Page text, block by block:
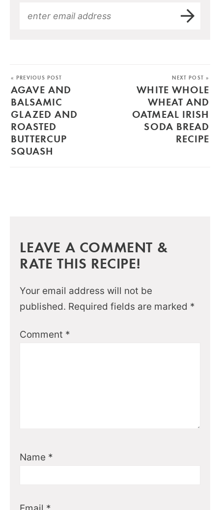
« PREVIOUS POST
AGAVE AND
BALSAMIC
GLAZED AND
ROASTED
BUTTERCUP
SQUASH
NEXT POST »
WHITE WHOLE
WHEAT AND
OATMEAL IRISH
SODA BREAD
RECIPE
LEAVE A COMMENT &
RATE THIS RECIPE!
Your email address will not be
published. Required fields are marked *
Comment *
Name *